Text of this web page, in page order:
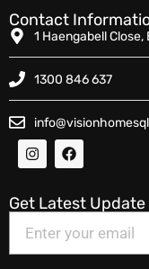
Contact
1 Haengabell
1300 846 637
Get Latest Update